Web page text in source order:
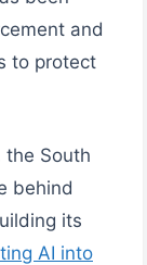
and
to protect
the South
behind
its
AI into